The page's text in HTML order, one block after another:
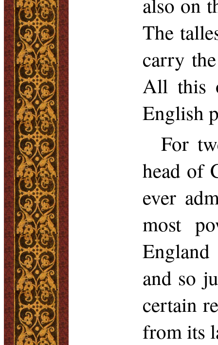
The
carry
All this
English
For
head of
ever
most
and so
certain
from its